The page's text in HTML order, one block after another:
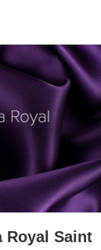
Royal Saint